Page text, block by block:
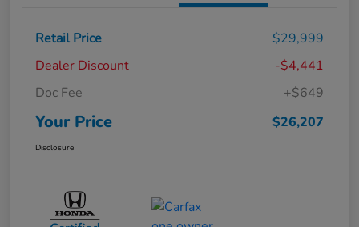
Retail Price
$29,999
Dealer Discount
-$4,441
Doc Fee
+$649
Your Price $26,207
Disclosure